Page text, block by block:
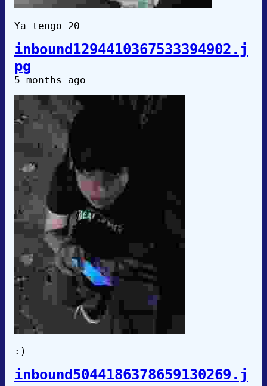
Ya tengo 20
inbound1294410367533394902.j
pg
5 months ago
:)
inbound5044186378659130269.j